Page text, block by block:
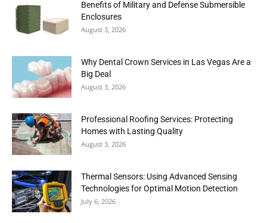
Benefits of Military and Defense Submersible
Enclosures
August 3, 2026
Why Dental Crown Services in Las Vegas Are a
Big Deal
August 3, 2026
Professional Roofing Services: Protecting
Homes with Lasting Quality
August 3, 2026
Thermal Sensors: Using Advanced Sensing
Technologies for Optimal Motion Detection
July 6, 2026